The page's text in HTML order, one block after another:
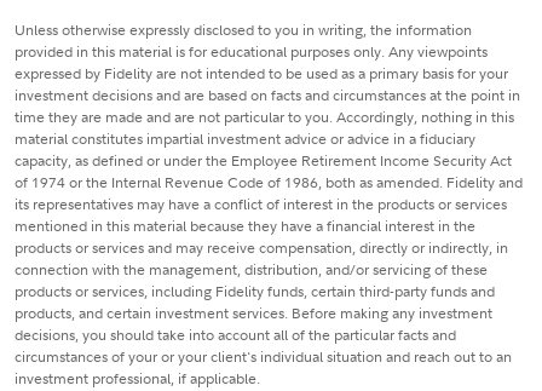
Unless otherwise expressly disclosed to you in writing, the information
provided in this material is for educational purposes only. Any viewpoints
expressed by Fidelity are not intended to be used as a primary basis for your
investment decisions and are based on facts and circumstances at the point in
time they are made and are not particular to you. Accordingly, nothing in this
material constitutes impartial investment advice or advice in a fiduciary
capacity, as defined or under the Employee Retirement Income Security Act
of 1974 or the Internal Revenue Code of 1986, both as amended. Fidelity and
its representatives may have a conflict of interest in the products or services
mentioned in this material because they have a financial interest in the
products or services and may receive compensation, directly or indirectly, in
connection with the management, distribution, and/or servicing of these
products or services, including Fidelity funds, certain third-party funds and
products, and certain investment services. Before making any investment
decisions, you should take into account all of the particular facts and
circumstances of your or your client's individual situation and reach out to an
investment professional, if applicable.